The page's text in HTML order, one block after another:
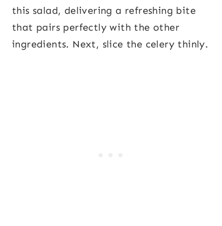
this salad, delivering a refreshing bite
that pairs perfectly with the other
ingredients. Next, slice the celery thinly.